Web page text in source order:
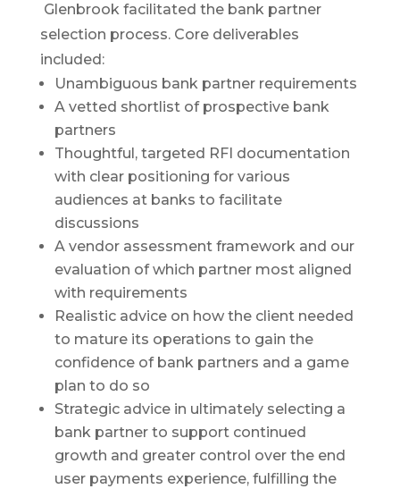
Glenbrook facilitated the bank partner
selection process. Core deliverables
included:
Unambiguous bank partner requirements
A vetted shortlist of prospective bank
partners
Thoughtful, targeted RFI documentation
with clear positioning for various
audiences at banks to facilitate
discussions
A vendor assessment framework and our
evaluation of which partner most aligned
with requirements
Realistic advice on how the client needed
to mature its operations to gain the
confidence of bank partners and a game
plan to do so
Strategic advice in ultimately selecting a
bank partner to support continued
growth and greater control over the end
user payments experience, fulfilling the